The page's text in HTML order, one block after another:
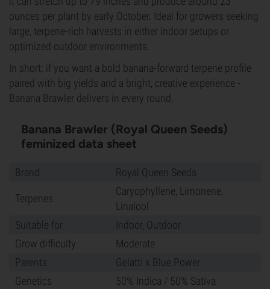
ounces per plant by early October. Ideal for growers seeking
large, terpene-rich harvests in either indoor setups or
optimized outdoor environments.
In short: if you want a bold banana-forward terpene profile
paired with big yields and a bright, creative experience -
Banana Brawler delivers in every round.
Banana Brawler (Royal Queen Seeds)
feminized data sheet
Brand Royal Queen Seeds
Terpenes
Caryophyllene, Limonene,
Linalool
Suitable for
Indoor, Outdoor
Grow difficulty
Moderate
Parents
Gelatti x Blue Power
Genetics
50% Indica / 50% Sativa